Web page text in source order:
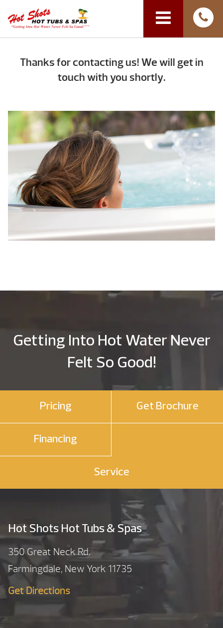
Thanks for contacting us! We will get in
touch with you shortly.
Getting Into Hot Water Never
Felt So Good!
Pricing Get Brochure
Financing
Service
Hot Shots Hot Tubs & Spas
350 Great Neck Rd.
Farmingdale, New York 11735
Get Directions